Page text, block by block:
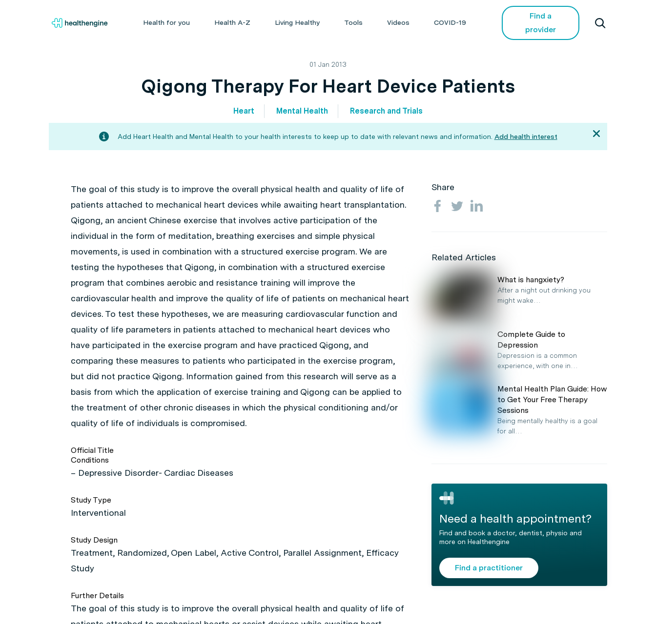
Health for you Health A-Z Living Healthy Tools Videos COVID-19
Find a
provider
01 Jan 2013
Qigong Therapy For Heart Device Patients
Heart Mental Health Research and Trials
Add Heart Health and Mental Health to your health interests to keep up to date with relevant news and information. Add health interest
The goal of this study is to improve the overall physical health and quality of life of
patients attached to mechanical heart devices while awaiting heart transplantation.
Qigong, an ancient Chinese exercise that involves active participation of the
individual in the form of meditation, breathing exercises and simple physical
movements, is used in combination with a structured exercise program. We are
testing the hypotheses that Qigong, in combination with a structured exercise
program that combines aerobic and resistance training will improve the
cardiovascular health and improve the quality of life of patients on mechanical heart
devices. To test these hypotheses, we are measuring cardiovascular function and
quality of life parameters in patients attached to mechanical heart devices who
have participated in the exercise program and have practiced Qigong, and
comparing these measures to patients who participated in the exercise program,
but did not practice Qigong. Information gained from this research will serve as a
basis from which the application of exercise training and Qigong can be applied to
the treatment of other chronic diseases in which the physical conditioning and/or
quality of life of individuals is compromised.
Official Title
Conditions
– Depressive Disorder- Cardiac Diseases
Study Type
Interventional
Study Design
Treatment, Randomized, Open Label, Active Control, Parallel Assignment, Efficacy
Study
Further Details
The goal of this study is to improve the overall physical health and quality of life of
Share
Related Articles
What is hangxiety?
After a night out drinking you
might wake…
Complete Guide to
Depression
Depression is a common
experience, with one in…
Mental Health Plan Guide: How
to Get Your Free Therapy
Sessions
Being mentally healthy is a goal
for all…
Need a health appointment?
Find and book a doctor, dentist, physio and
more on Healthengine
Find a practitioner